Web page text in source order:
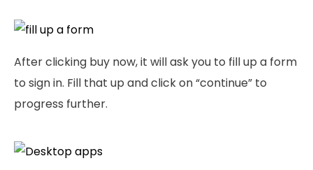
After clicking buy now, it will ask you to fill up a form
to sign in. Fill that up and click on “continue” to
progress further.